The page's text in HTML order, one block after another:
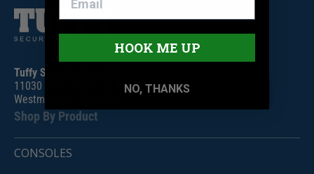
Tuffy Security Products
11030 Circle Point Rd #450
Westminster, CO 80020
Shop By Product
CONSOLES
HOOK ME UP
NO, THANKS